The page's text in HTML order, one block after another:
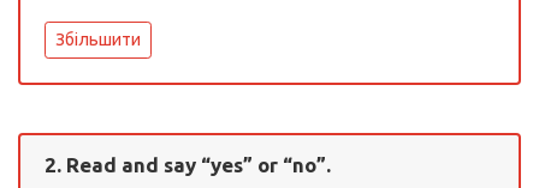
Збільшити
2. Read and say “yes” or “no”.